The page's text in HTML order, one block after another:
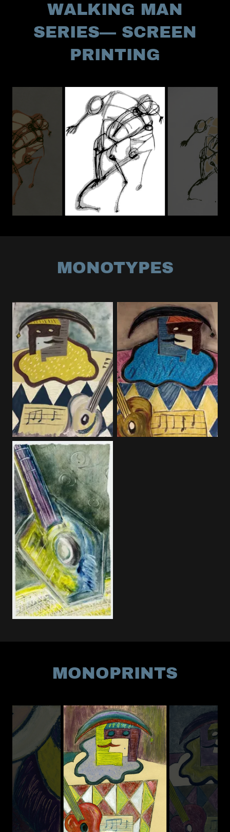
WALKING MAN
SERIES— SCREEN
PRINTING
MONOTYPES
MONOPRINTS